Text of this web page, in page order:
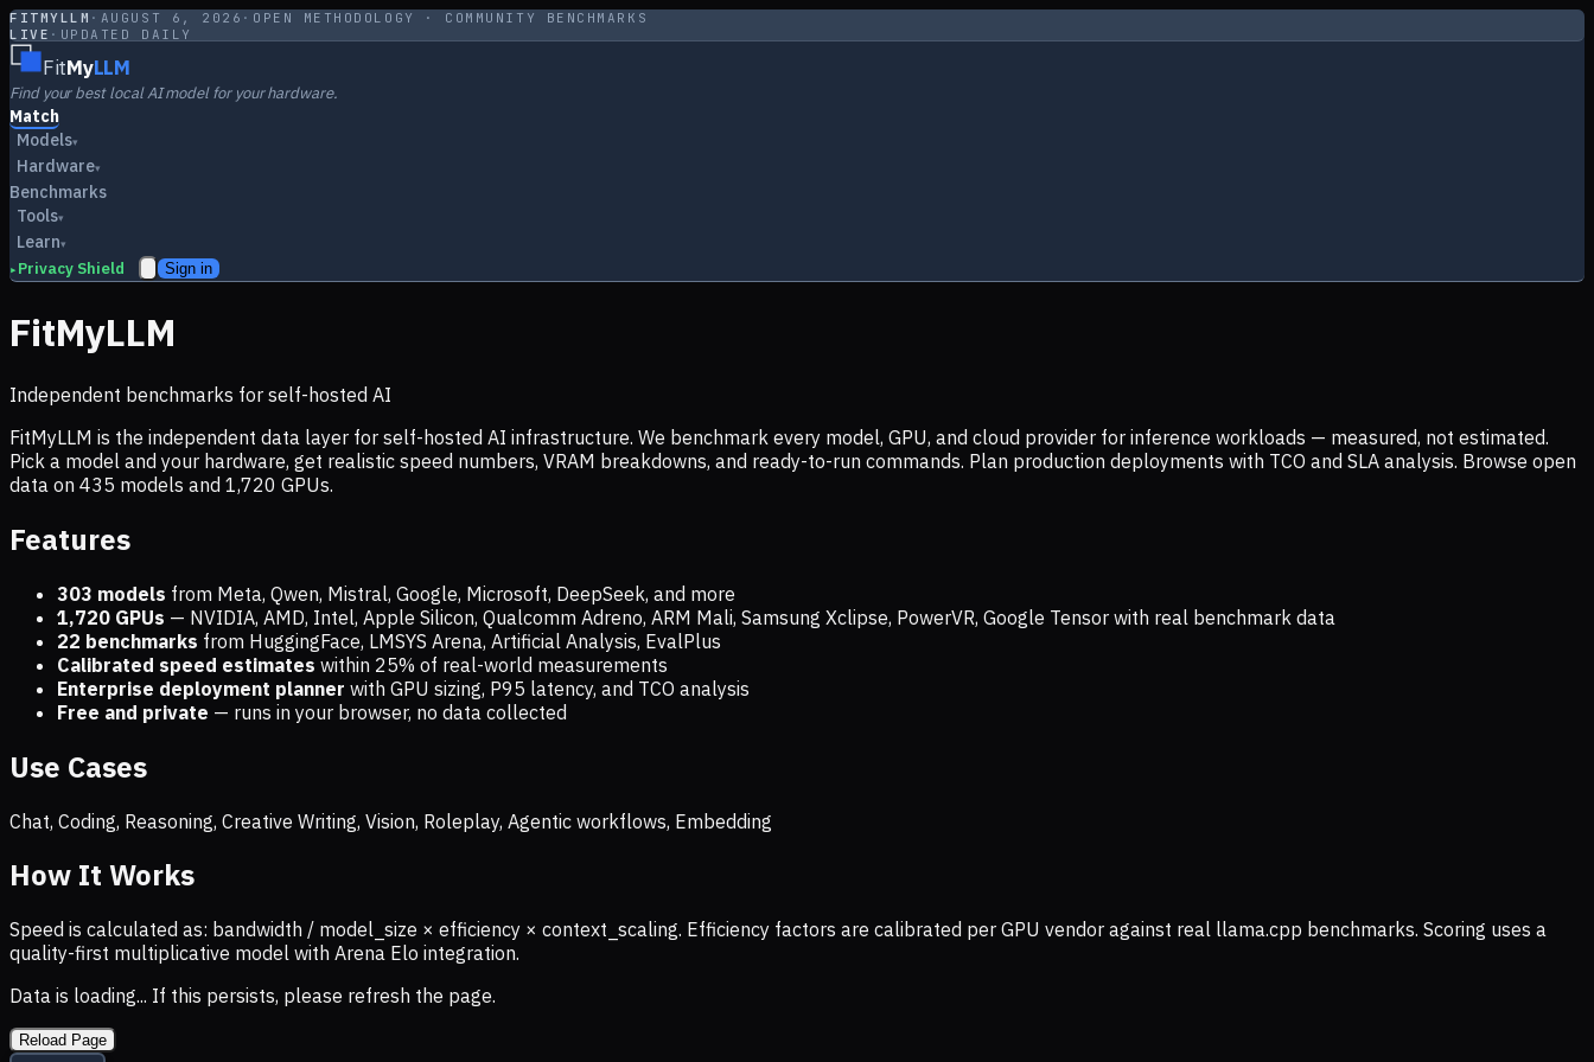
FITMYLLM · AUGUST 6, 2026 · OPEN METHODOLOGY · COMMUNITY BENCHMARKS
LIVE · UPDATED DAILY
FitMyLLM
Find your best local AI model for your hardware.
Match
Models▾
Hardware▾
Benchmarks
Tools▾
Learn▾
▸ Privacy Shield Sign in
FitMyLLM
Independent benchmarks for self-hosted AI
FitMyLLM is the independent data layer for self-hosted AI infrastructure. We benchmark every model, GPU, and cloud provider for inference workloads — measured, not estimated.
Pick a model and your hardware, get realistic speed numbers, VRAM breakdowns, and ready-to-run commands. Plan production deployments with TCO and SLA analysis. Browse open
data on 435 models and 1,720 GPUs.
Features
303 models from Meta, Qwen, Mistral, Google, Microsoft, DeepSeek, and more
1,720 GPUs — NVIDIA, AMD, Intel, Apple Silicon, Qualcomm Adreno, ARM Mali, Samsung Xclipse, PowerVR, Google Tensor with real benchmark data
22 benchmarks from HuggingFace, LMSYS Arena, Artificial Analysis, EvalPlus
Calibrated speed estimates within 25% of real-world measurements
Enterprise deployment planner with GPU sizing, P95 latency, and TCO analysis
Free and private — runs in your browser, no data collected
Use Cases
Chat, Coding, Reasoning, Creative Writing, Vision, Roleplay, Agentic workflows, Embedding
How It Works
Speed is calculated as: bandwidth / model_size × efficiency × context_scaling. Efficiency factors are calibrated per GPU vendor against real llama.cpp benchmarks. Scoring uses a
quality-first multiplicative model with Arena Elo integration.
Data is loading... If this persists, please refresh the page.
Reload Page